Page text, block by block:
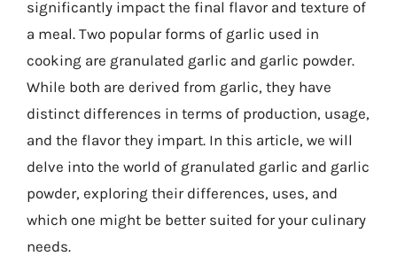
significantly impact the final flavor and texture of
a meal. Two popular forms of garlic used in
cooking are granulated garlic and garlic powder.
While both are derived from garlic, they have
distinct differences in terms of production, usage,
and the flavor they impart. In this article, we will
delve into the world of granulated garlic and garlic
powder, exploring their differences, uses, and
which one might be better suited for your culinary
needs.